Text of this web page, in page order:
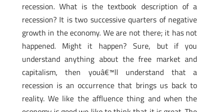
recession. What is the textbook description of a
recession? It is two successive quarters of negative
growth in the economy. We are not there; it has not
happened. Might it happen? Sure, but if you
understand anything about the free market and
capitalism, then youâ€™ll understand that a
recession is an occurrence that brings us back to
reality. We like the affluence thing and when the